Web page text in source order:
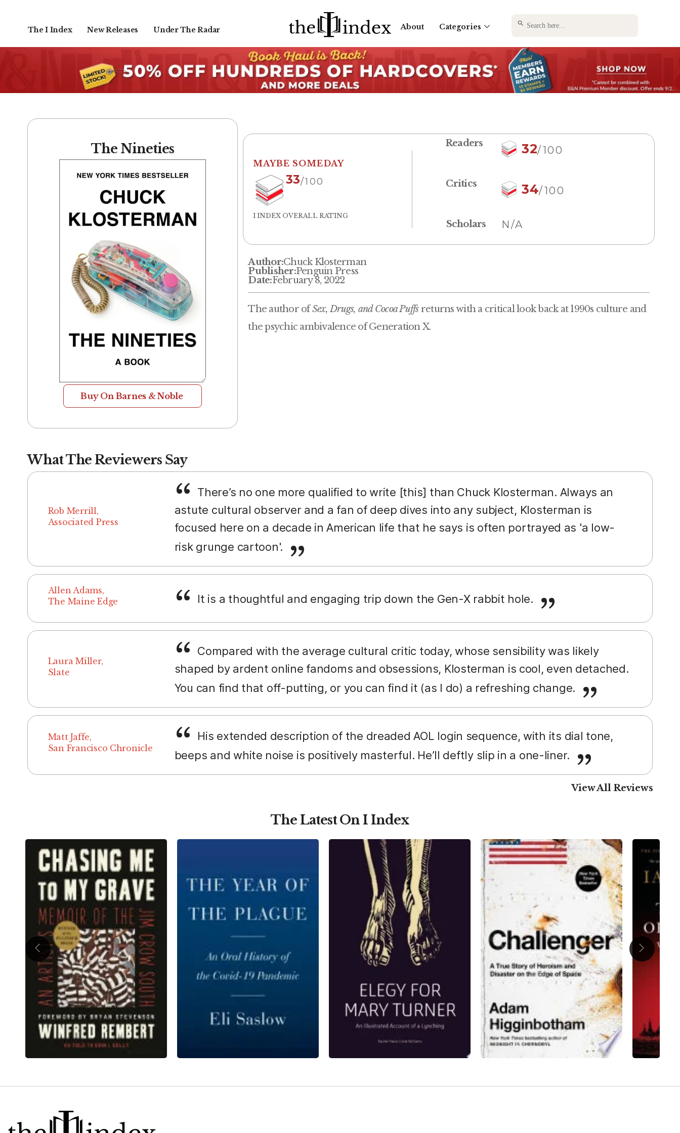
The I Index New Releases Under The Radar About Categories
Search
for:
The Nineties
Buy On Barnes & Noble
MAYBE SOMEDAY
33/100
I INDEX OVERALL RATING
Readers 32/100
Critics 34/100
Scholars N/A
Author:Chuck Klosterman
Publisher:Penguin Press
Date:February 8, 2022
The author ofSex, Drugs, and Cocoa Puffsreturns with a critical look back at 1990s culture and
the psychic ambivalence of Generation X.
What The Reviewers Say
Rob Merrill,
Associated Press
There’s no one more qualified to write [this] than Chuck Klosterman. Always an
astute cultural observer and a fan of deep dives into any subject, Klosterman is
focused here on a decade in American life that he says is often portrayed as 'a low-
risk grunge cartoon'.
Allen Adams,
The Maine Edge
It is a thoughtful and engaging trip down the Gen-X rabbit hole.
Laura Miller,
Slate
Compared with the average cultural critic today, whose sensibility was likely
shaped by ardent online fandoms and obsessions, Klosterman is cool, even detached.
You can find that off-putting, or you can find it (as I do) a refreshing change.
Matt Jaffe,
San Francisco Chronicle
His extended description of the dreaded AOL login sequence, with its dial tone,
beeps and white noise is positively masterful. He’ll deftly slip in a one-liner.
View All Reviews
The Latest On I Index